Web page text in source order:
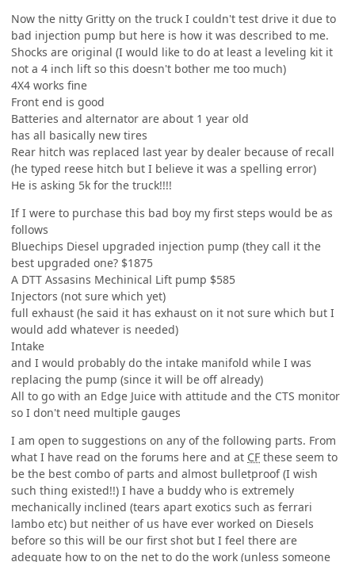
Now the nitty Gritty on the truck I couldn't test drive it due to
bad injection pump but here is how it was described to me.
Shocks are original (I would like to do at least a leveling kit it
not a 4 inch lift so this doesn't bother me too much)
4X4 works fine
Front end is good
Batteries and alternator are about 1 year old
has all basically new tires
Rear hitch was replaced last year by dealer because of recall
(he typed reese hitch but I believe it was a spelling error)
He is asking 5k for the truck!!!!
If I were to purchase this bad boy my first steps would be as
follows
Bluechips Diesel upgraded injection pump (they call it the
best upgraded one? $1875
A DTT Assasins Mechinical Lift pump $585
Injectors (not sure which yet)
full exhaust (he said it has exhaust on it not sure which but I
would add whatever is needed)
Intake
and I would probably do the intake manifold while I was
replacing the pump (since it will be off already)
All to go with an Edge Juice with attitude and the CTS monitor
so I don't need multiple gauges
I am open to suggestions on any of the following parts. From
what I have read on the forums here and at CF these seem to
be the best combo of parts and almost bulletproof (I wish
such thing existed!!) I have a buddy who is extremely
mechanically inclined (tears apart exotics such as ferrari
lambo etc) but neither of us have ever worked on Diesels
before so this will be our first shot but I feel there are
adequate how to on the net to do the work (unless someone